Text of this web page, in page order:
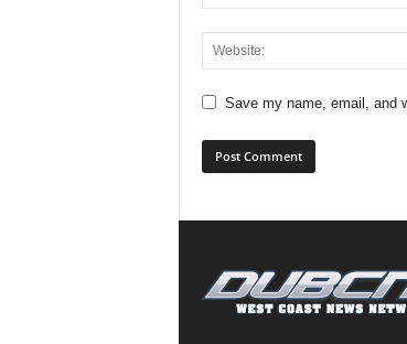
Save my name, email, and